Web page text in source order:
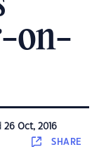
on-
26 Oct, 2016
SHARE